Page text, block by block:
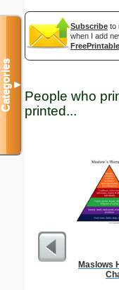
Subscribe to
when I add
People who
printed...
Maslows
Categories▼